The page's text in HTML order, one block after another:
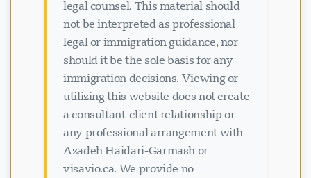
legal counsel. This material should
not be interpreted as professional
legal or immigration guidance, nor
should it be the sole basis for any
immigration decisions. Viewing or
utilizing this website does not create
a consultant-client relationship or
any professional arrangement with
Azadeh Haidari-Garmash or
visavio.ca. We provide no